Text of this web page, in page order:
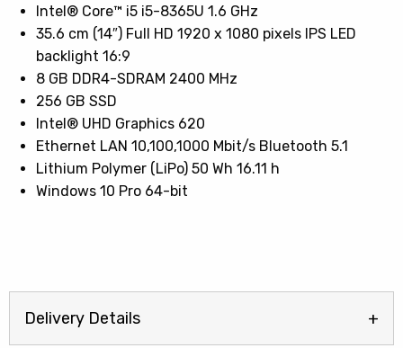
Intel® Core™ i5 i5-8365U 1.6 GHz
35.6 cm (14″) Full HD 1920 x 1080 pixels IPS LED
backlight 16:9
8 GB DDR4-SDRAM 2400 MHz
256 GB SSD
Intel® UHD Graphics 620
Ethernet LAN 10,100,1000 Mbit/s Bluetooth 5.1
Lithium Polymer (LiPo) 50 Wh 16.11 h
Windows 10 Pro 64-bit
Delivery Details